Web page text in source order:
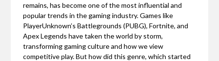
remains, has become one of the most influential and
popular trends in the gaming industry. Games like
PlayerUnknown’s Battlegrounds (PUBG), Fortnite, and
Apex Legends have taken the world by storm,
transforming gaming culture and how we view
competitive play. But how did this genre, which started